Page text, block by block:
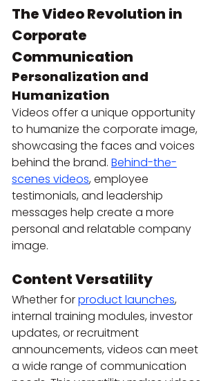
The Video Revolution in
Corporate
Communication
Personalization and
Humanization
Videos offer a unique opportunity
to humanize the corporate image,
showcasing the faces and voices
behind the brand. Behind-the-
scenes videos, employee
testimonials, and leadership
messages help create a more
personal and relatable company
image.
Content Versatility
Whether for product launches,
internal training modules, investor
updates, or recruitment
announcements, videos can meet
a wide range of communication